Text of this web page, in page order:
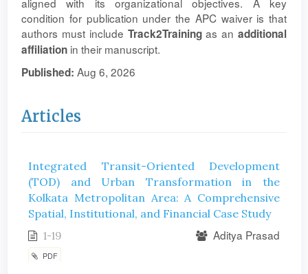
condition for publication under the APC waiver is that
authors must include Track2Trainingas an additional
affiliation in their manuscript.
Published: Aug 6, 2026
Articles
Integrated Transit-Oriented Development
(TOD) and Urban Transformation in the
Kolkata Metropolitan Area: A Comprehensive
Spatial, Institutional, and Financial Case Study
1-19 Aditya Prasad
PDF